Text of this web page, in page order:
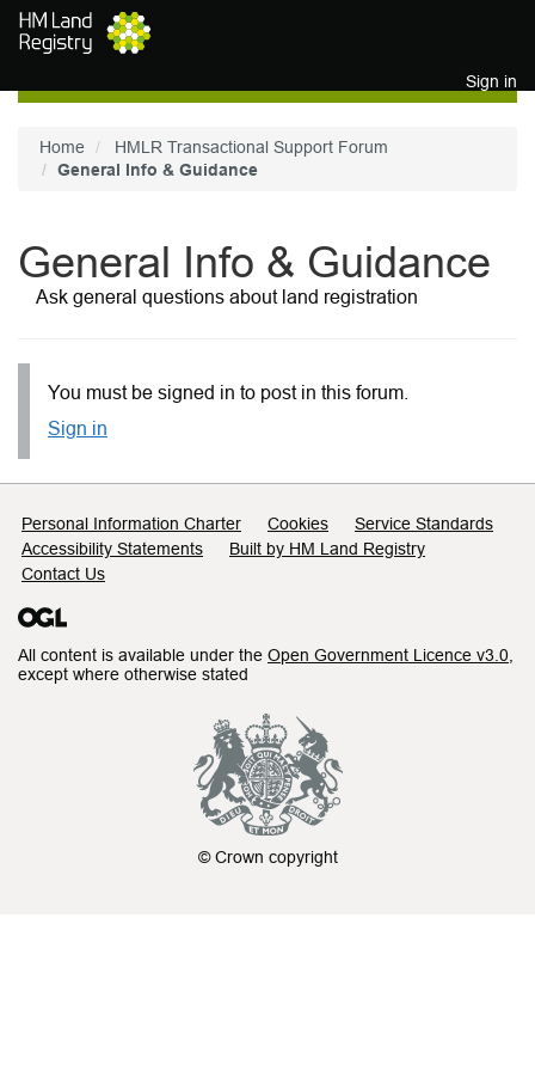
Skip to main content
Sign in
Home
HMLR Transactional Support Forum
General Info & Guidance
General Info & Guidance
Ask general questions about land registration
You must be signed in to post in this forum.
Sign in
Support links
Personal Information Charter Cookies
Service Standards
Accessibility Statements
Built by HM Land Registry
Contact Us
All content is available under the Open Government Licence v3.0
except where otherwise stated
© Crown copyright